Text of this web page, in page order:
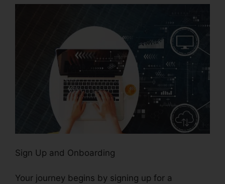
Sign Up and Onboarding
Your journey begins by signing up for a